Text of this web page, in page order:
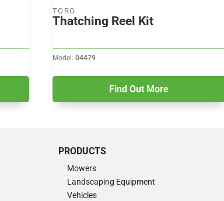
TORO
Thatching Reel Kit
Model: 04479
Find Out More
PRODUCTS
Mowers
Landscaping Equipment
Vehicles